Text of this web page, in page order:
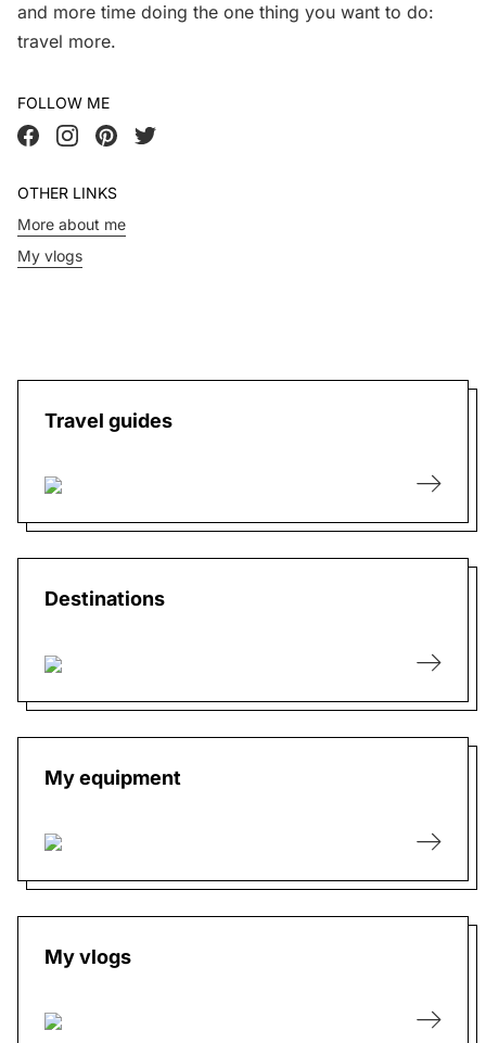
and more time doing the one thing you want to do:
travel more.
FOLLOW ME
OTHER LINKS
More about me
My vlogs
Travel guides
Destinations
My equipment
My vlogs